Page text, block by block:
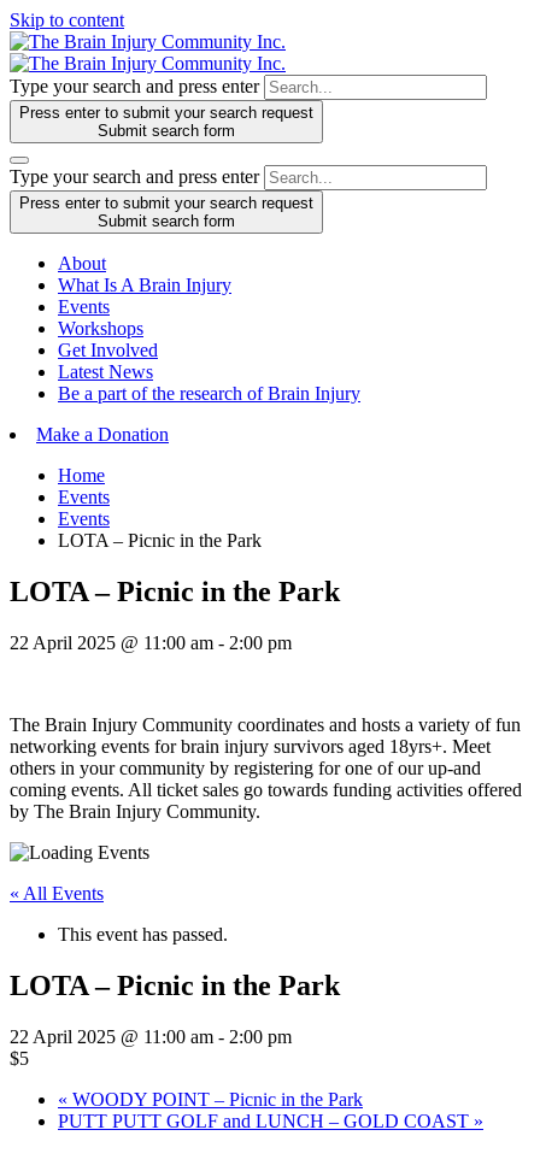
Skip to content
Type your search and press enter
Press enter to submit your search request
Submit search form
Type your search and press enter
Press enter to submit your search request
Submit search form
About
What Is A Brain Injury
Events
Workshops
Get Involved
Latest News
Be a part of the research of Brain Injury
Make a Donation
Home
Events
Events
LOTA – Picnic in the Park
LOTA – Picnic in the Park
22 April 2025 @ 11:00 am - 2:00 pm
The Brain Injury Community coordinates and hosts a variety of fun
networking events for brain injury survivors aged 18yrs+. Meet
others in your community by registering for one of our up-and
coming events. All ticket sales go towards funding activities offered
by The Brain Injury Community.
« All Events
This event has passed.
LOTA – Picnic in the Park
22 April 2025 @ 11:00 am - 2:00 pm
$5
« WOODY POINT – Picnic in the Park
PUTT PUTT GOLF and LUNCH – GOLD COAST »